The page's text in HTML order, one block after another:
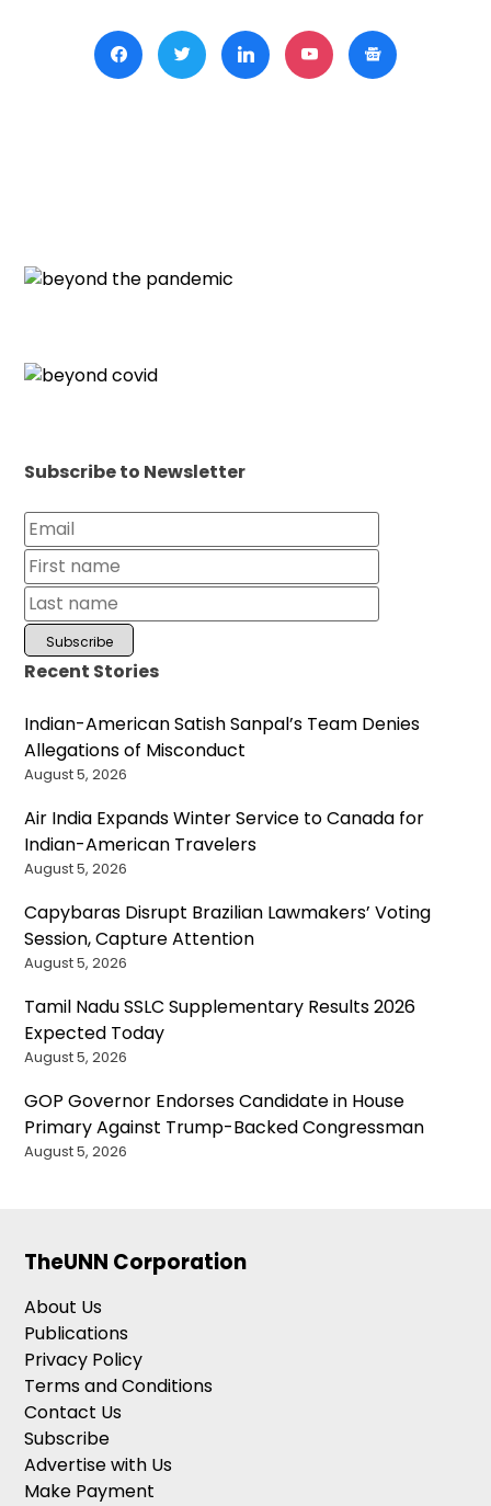
Subscribe to Newsletter
Recent Stories
Indian-American Satish Sanpal’s Team Denies
Allegations of Misconduct
August 5, 2026
Air India Expands Winter Service to Canada for
Indian-American Travelers
August 5, 2026
Capybaras Disrupt Brazilian Lawmakers’ Voting
Session, Capture Attention
August 5, 2026
Tamil Nadu SSLC Supplementary Results 2026
Expected Today
August 5, 2026
GOP Governor Endorses Candidate in House
Primary Against Trump-Backed Congressman
August 5, 2026
TheUNN Corporation
About Us
Publications
Privacy Policy
Terms and Conditions
Contact Us
Subscribe
Advertise with Us
Make Payment